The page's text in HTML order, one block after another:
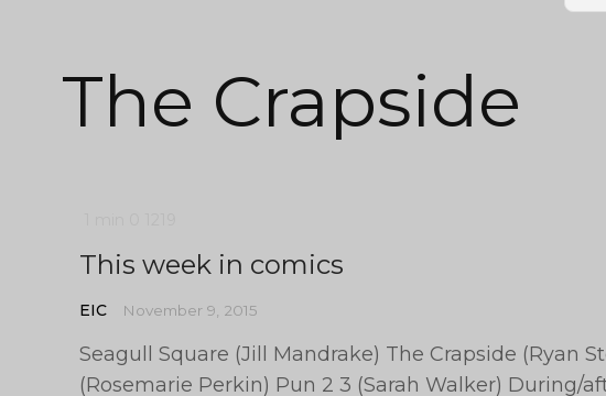
The Crapside
This week in comics
EIC November 9, 2015
Seagull Square (Jill Mandrake) The Crapside (Ryan
(Rosemarie Perkin) Pun 2 3 (Sarah Walker) During/